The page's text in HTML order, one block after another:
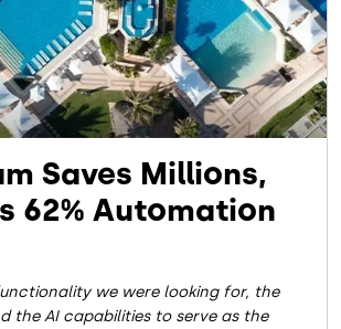
Saves Millions,
62% Automation
we were looking for, the
the AI capabilities to serve as the